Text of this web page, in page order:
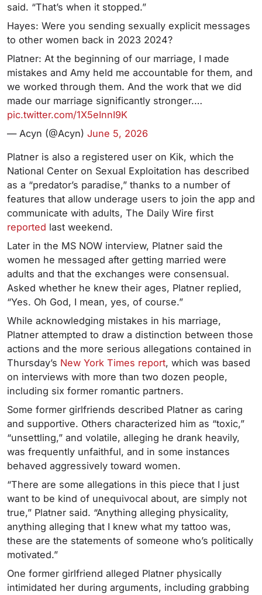
said. “That’s when it stopped.”
Hayes: Were you sending sexually explicit messages
to other women back in 2023 2024?
Platner: At the beginning of our marriage, I made
mistakes and Amy held me accountable for them, and
we worked through them. And the work that we did
made our marriage significantly stronger.…
pic.twitter.com/1X5eInnI9K
— Acyn (@Acyn) June 5, 2026
Platner is also a registered user on Kik, which the
National Center on Sexual Exploitation has described
as a “predator’s paradise,” thanks to a number of
features that allow underage users to join the app and
communicate with adults, The Daily Wire first
reported last weekend.
Later in the MS NOW interview, Platner said the
women he messaged after getting married were
adults and that the exchanges were consensual.
Asked whether he knew their ages, Platner replied,
“Yes. Oh God, I mean, yes, of course.”
While acknowledging mistakes in his marriage,
Platner attempted to draw a distinction between those
actions and the more serious allegations contained in
Thursday’s New York Times report, which was based
on interviews with more than two dozen people,
including six former romantic partners.
Some former girlfriends described Platner as caring
and supportive. Others characterized him as “toxic,”
“unsettling,” and volatile, alleging he drank heavily,
was frequently unfaithful, and in some instances
behaved aggressively toward women.
“There are some allegations in this piece that I just
want to be kind of unequivocal about, are simply not
true,” Platner said. “Anything alleging physicality,
anything alleging that I knew what my tattoo was,
these are the statements of someone who’s politically
motivated.”
One former girlfriend alleged Platner physically
intimidated her during arguments, including grabbing